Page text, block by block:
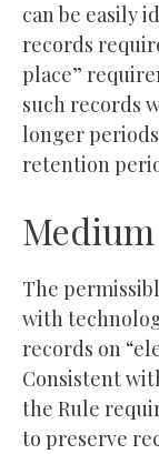
can be easily
records
place”
such records
longer
retention
The
with
records on
Consistent
the Rule
to preserve